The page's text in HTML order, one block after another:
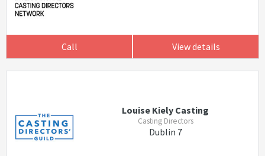
Call View details
Louise Kiely Casting
Casting Directors
Dublin 7